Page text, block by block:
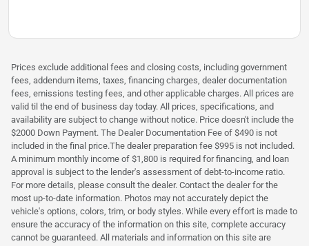
Prices exclude additional fees and closing costs, including government
fees, addendum items, taxes, financing charges, dealer documentation
fees, emissions testing fees, and other applicable charges. All prices are
valid til the end of business day today. All prices, specifications, and
availability are subject to change without notice. Price doesn't include the
$2000 Down Payment. The Dealer Documentation Fee of $490 is not
included in the final price.The dealer preparation fee $995 is not included.
A minimum monthly income of $1,800 is required for financing, and loan
approval is subject to the lender's assessment of debt-to-income ratio.
For more details, please consult the dealer. Contact the dealer for the
most up-to-date information. Photos may not accurately depict the
vehicle's options, colors, trim, or body styles. While every effort is made to
ensure the accuracy of the information on this site, complete accuracy
cannot be guaranteed. All materials and information on this site are